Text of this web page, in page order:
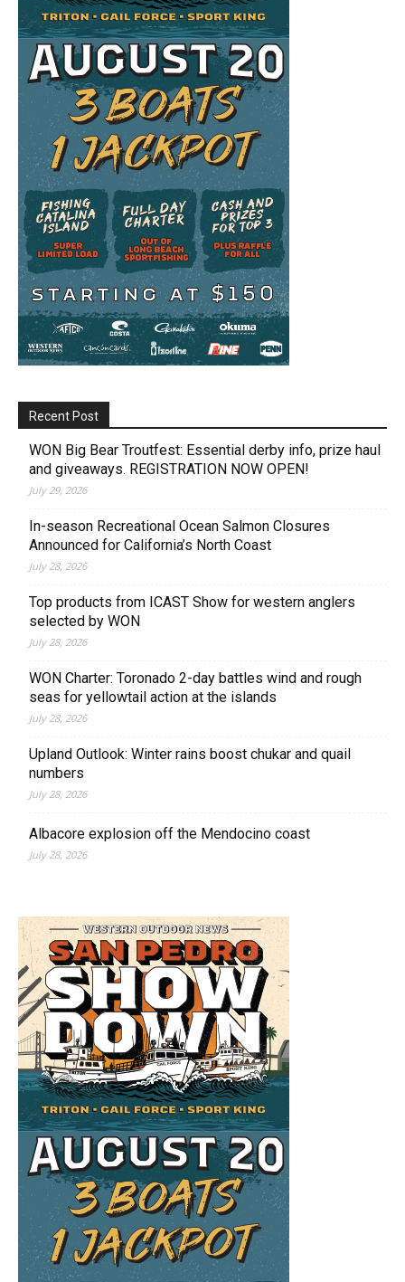
Recent Post
WON Big Bear Troutfest: Essential derby info, prize haul
and giveaways. REGISTRATION NOW OPEN!
July 29, 2026
In-season Recreational Ocean Salmon Closures
Announced for California’s North Coast
July 28, 2026
Top products from ICAST Show for western anglers
selected by WON
July 28, 2026
WON Charter: Toronado 2-day battles wind and rough
seas for yellowtail action at the islands
July 28, 2026
Upland Outlook: Winter rains boost chukar and quail
numbers
July 28, 2026
Albacore explosion off the Mendocino coast
July 28, 2026